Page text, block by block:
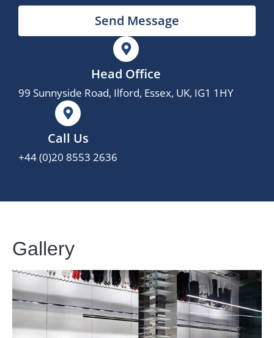
Send Message
Head Office
99 Sunnyside Road, Ilford, Essex, UK, IG1 1HY
Call Us
+44 (0)20 8553 2636
Gallery